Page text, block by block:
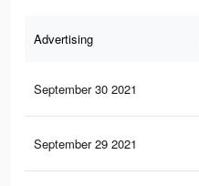
Advertising
September 30 2021
September 29 2021